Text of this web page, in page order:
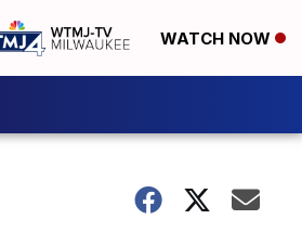
WATCH NOW